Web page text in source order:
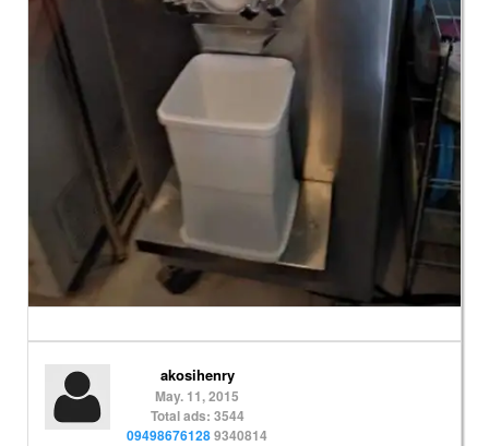
akosihenry
May. 11, 2015
Total ads: 3544
094986761289340814